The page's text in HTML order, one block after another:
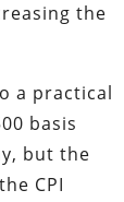
the
a practical
basis
but the
CPI